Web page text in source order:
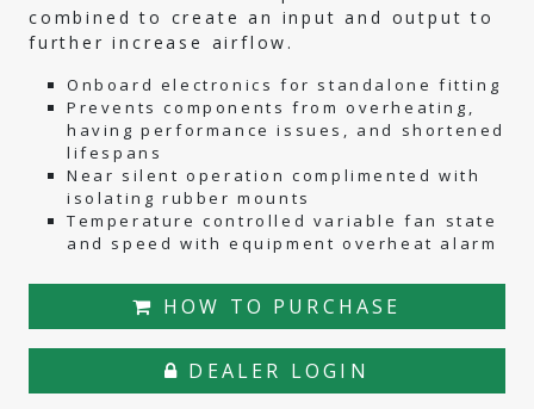
combined to create an input and output to
further increase airflow.
Onboard electronics for standalone fitting
Prevents components from overheating,
having performance issues, and shortened
lifespans
Near silent operation complimented with
isolating rubber mounts
Temperature controlled variable fan state
and speed with equipment overheat alarm
HOW TO PURCHASE
DEALER LOGIN